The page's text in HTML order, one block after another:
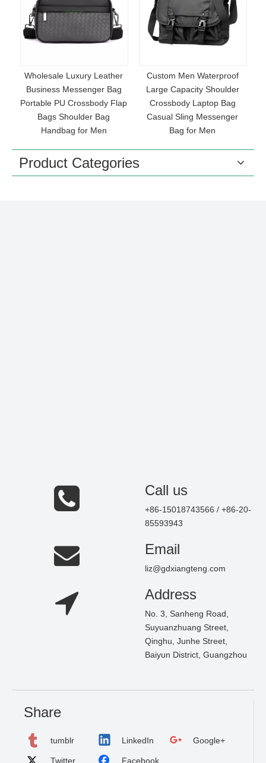
Wholesale Luxury Leather
Business Messenger Bag
Portable PU Crossbody Flap
Bags Shoulder Bag
Handbag for Men
Custom Men Waterproof
Large Capacity Shoulder
Crossbody Laptop Bag
Casual Sling Messenger
Bag for Men
Product Categories
Call us
+86-15018743566 / +86-20-
85593943
Email
liz@gdxiangteng.com
Address
No. 3, Sanheng Road,
Suyuanzhuang Street,
Qinghu, Junhe Street,
Baiyun District, Guangzhou
Share
tumblr LinkedIn Google+
Twitter Facebook